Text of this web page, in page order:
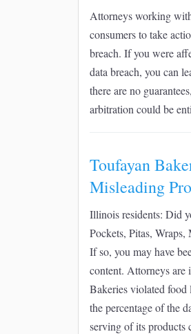
Attorneys working
consumers to take
breach. If you were
data breach, you can
there are no
arbitration could be
Toufayan
Misleading
Illinois residents: Did
Pockets, Pitas,
If so, you may have
content. Attorneys are
Bakeries violated
the percentage of the
serving of its products